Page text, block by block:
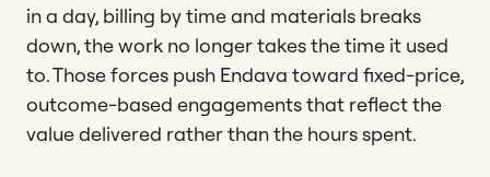
in a day, billing by time and materials breaks
down, the work no longer takes the time it used
to. Those forces push Endava toward fixed-price,
outcome-based engagements that reflect the
value delivered rather than the hours spent.